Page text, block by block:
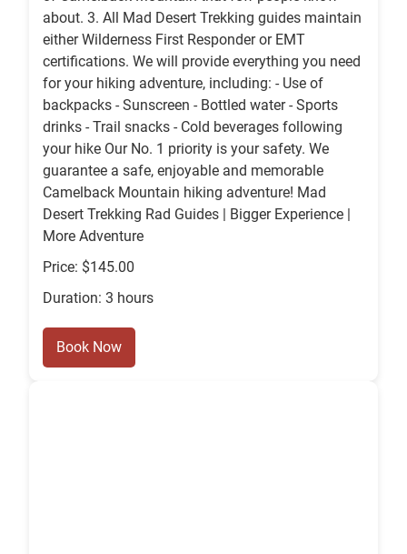
about. 3. All Mad Desert Trekking guides maintain
either Wilderness First Responder or EMT
certifications. We will provide everything you need
for your hiking adventure, including: - Use of
backpacks - Sunscreen - Bottled water - Sports
drinks - Trail snacks - Cold beverages following
your hike Our No. 1 priority is your safety. We
guarantee a safe, enjoyable and memorable
Camelback Mountain hiking adventure! Mad
Desert Trekking Rad Guides | Bigger Experience |
More Adventure
Price: $145.00
Duration: 3 hours
Book Now